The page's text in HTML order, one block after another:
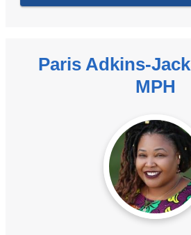
Paris Adkins-
MPH